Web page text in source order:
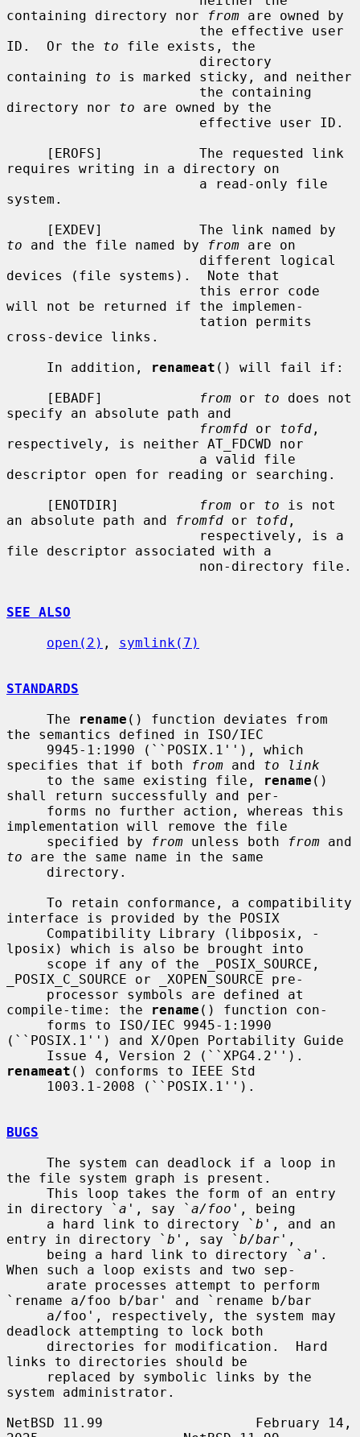
containing directory nor
from are owned by
ID.  Or the to file exists, the
containing to is marked sticky, and neither
directory nor to are owned by the
requires writing in a directory on
system.
to and the file named by from are on
devices (file systems).  Note that
will not be returned if the implemen-
cross-device links.
     In addition,
renameat () will fail if:
     [EBADF]
from or to does not
specify an absolute path and
fromfd or tofd ,
respectively, is neither AT_FDCWD nor
descriptor open for reading or searching.
     [ENOTDIR]
from or to is not
an absolute path and
fromfd or tofd ,
file descriptor associated with a
SEE ALSO
open(2) , symlink(7)
STANDARDS
     The
rename () function deviates from
the semantics defined in ISO/IEC
specifies that if both
from and to link
     to the same existing file,
rename ()
shall return successfully and per-
implementation will remove the file
     specified by
from unless both from
to are the same name in the same
interface is provided by the POSIX
lposix) which is also be brought into
_POSIX_C_SOURCE or _XOPEN_SOURCE pre-
compile-time: the
rename () function con-
(``POSIX.1'') and X/Open Portability Guide
renameat () conforms to IEEE Std
BUGS
the file system graph is present.
in directory ` a ', say ` a/foo ', being
     a hard link to directory `
b ', and an
entry in directory ` b ', say ` b/bar ',
     being a hard link to directory `
a '.
When such a loop exists and two sep-
`rename a/foo b/bar' and `rename b/bar
deadlock attempting to lock both
links to directories should be
system administrator.
NetBSD 11.99                   February 14,